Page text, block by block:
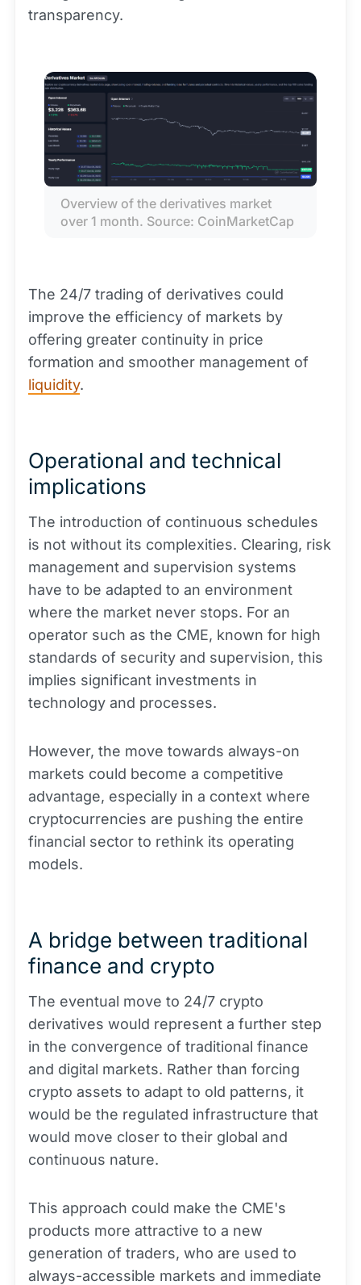
transparency.
Overview of the derivatives market
over 1 month. Source: CoinMarketCap
The 24/7 trading of derivatives could
improve the efficiency of markets by
offering greater continuity in price
formation and smoother management of
liquidity.
Operational and technical
implications
The introduction of continuous schedules
is not without its complexities. Clearing, risk
management and supervision systems
have to be adapted to an environment
where the market never stops. For an
operator such as the CME, known for high
standards of security and supervision, this
implies significant investments in
technology and processes.
However, the move towards always-on
markets could become a competitive
advantage, especially in a context where
cryptocurrencies are pushing the entire
financial sector to rethink its operating
models.
A bridge between traditional
finance and crypto
The eventual move to 24/7 crypto
derivatives would represent a further step
in the convergence of traditional finance
and digital markets. Rather than forcing
crypto assets to adapt to old patterns, it
would be the regulated infrastructure that
would move closer to their global and
continuous nature.
This approach could make the CME's
products more attractive to a new
generation of traders, who are used to
always-accessible markets and immediate